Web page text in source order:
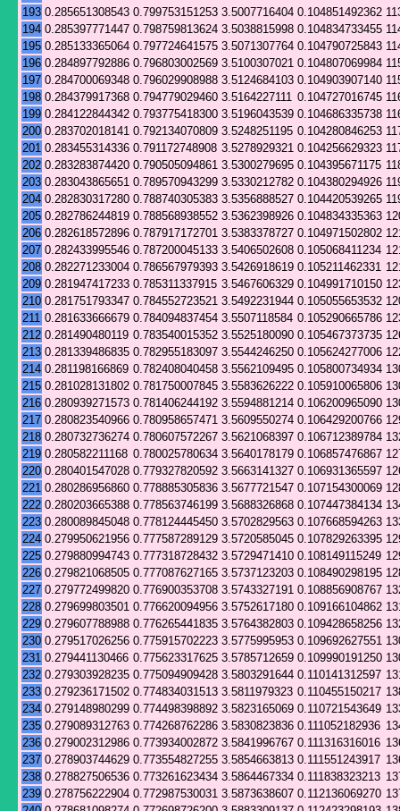
193 0.285651308543 0.799753151253 3.5007716404 0.104851492362
194 0.285397771447 0.798759813624 3.5038815998 0.104834733455
195 0.285133365064 0.797724641575 3.5071307764 0.104790725843
196 0.284897792886 0.796803002569 3.5100307021 0.104807069984
197 0.284700069348 0.796029908988 3.5124684103 0.104903907140
198 0.284379917368 0.794779029460 3.5164227111 0.104727016745
199 0.284122844342 0.793775418300 3.5196043539 0.104686335738
200 0.283702018141 0.792134070809 3.5248251195 0.104280846253
201 0.283455314336 0.791172748908 3.5278929321 0.104256629323
202 0.283283874420 0.790505094861 3.5300279695 0.104395671175
203 0.283043865651 0.789570943299 3.5330212782 0.104380294926
204 0.282830317280 0.788740305383 3.5356888527 0.104420539265
205 0.282786244819 0.788568938552 3.5362398926 0.104834335363
206 0.282618572896 0.787917172701 3.5383378727 0.104971502802
207 0.282433995546 0.787200045133 3.5406502608 0.105068411234
208 0.282271233004 0.786567979393 3.5426918619 0.105211462331
209 0.281947417233 0.785311337915 3.5467606329 0.104991710150
210 0.281751793347 0.784552723521 3.5492231944 0.105055653532
211 0.281633666679 0.784094837454 3.5507118584 0.105290665786
212 0.281490480119 0.783540015352 3.5525180090 0.105467373735
213 0.281339486835 0.782955183097 3.5544246250 0.105624277006
214 0.281198166869 0.782408040458 3.5562109495 0.105800734934
215 0.281028131802 0.781750007845 3.5583626222 0.105910065806
216 0.280939271573 0.781406244192 3.5594881214 0.106200965090
217 0.280823540966 0.780958657471 3.5609550274 0.106429200766
218 0.280732736274 0.780607572267 3.5621068397 0.106712389784
219 0.280582211168 0.780025780634 3.5640178179 0.106857476867
220 0.280401547028 0.779327820592 3.5663141327 0.106931365597
221 0.280286956860 0.778885305836 3.5677721547 0.107154300069
222 0.280203665388 0.778563746199 3.5688326868 0.107447384134
223 0.280089845048 0.778124445450 3.5702829563 0.107668594263
224 0.279950621956 0.777587289129 3.5720585045 0.107829263395
225 0.279880994743 0.777318728432 3.5729471410 0.108149115249
226 0.279821068505 0.777087627165 3.5737123203 0.108490298195
227 0.279772499820 0.776900353708 3.5743327191 0.108856908767
228 0.279699803501 0.776620094956 3.5752617180 0.109166104862
229 0.279607788988 0.776265441835 3.5764382803 0.109428658256
230 0.279517026256 0.775915702223 3.5775995953 0.109692627551
231 0.279441130466 0.775623317625 3.5785712659 0.109990191250
232 0.279303928235 0.775094909428 3.5803291644 0.110141312597
233 0.279236171502 0.774834031513 3.5811979323 0.110455150217
234 0.279148980299 0.774498398892 3.5823165069 0.110721543649
235 0.279089312763 0.774268762286 3.5830823836 0.111052182936
236 0.279002312986 0.773934002872 3.5841996767 0.111316316016
237 0.278903744629 0.773554827255 3.5854663813 0.111551243917
238 0.278827506536 0.773261623434 3.5864467334 0.111838323213
239 0.278756222904 0.772987530031 3.5873638607 0.112136069270